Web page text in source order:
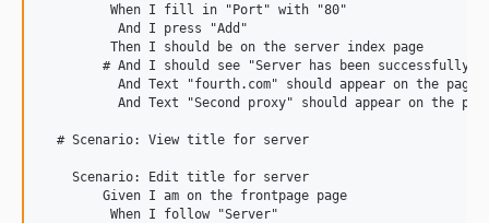
         When I fill in "Port" with "80"
          And I press "Add"
         Then I should be on the server index page
# And I should see "Server has been successfully
          And Text "fourth.com" should appear on the page
And Text "Second proxy" should appear on the
  # Scenario: View title for server
    Scenario: Edit title for server
        Given I am on the frontpage page
         When I follow "Server"